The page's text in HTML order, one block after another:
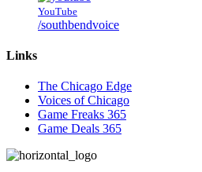
YouTube
/southbendvoice
Links
The Chicago Edge
Voices of Chicago
Game Freaks 365
Game Deals 365